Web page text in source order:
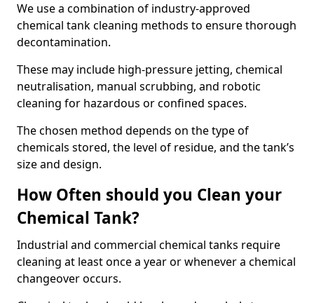
We use a combination of industry-approved
chemical tank cleaning methods to ensure thorough
decontamination.
These may include high-pressure jetting, chemical
neutralisation, manual scrubbing, and robotic
cleaning for hazardous or confined spaces.
The chosen method depends on the type of
chemicals stored, the level of residue, and the tank’s
size and design.
How Often should you Clean your
Chemical Tank?
Industrial and commercial chemical tanks require
cleaning at least once a year or whenever a chemical
changeover occurs.